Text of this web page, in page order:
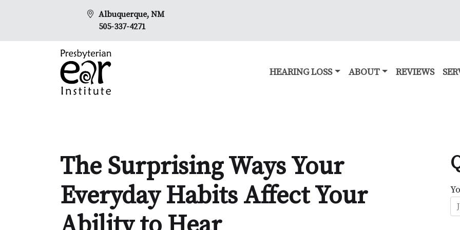
Albuquerque, NM
505-337-4271
HEARING LOSS ABOUT REVIEWS
The Surprising Ways Your
Everyday Habits Affect Your